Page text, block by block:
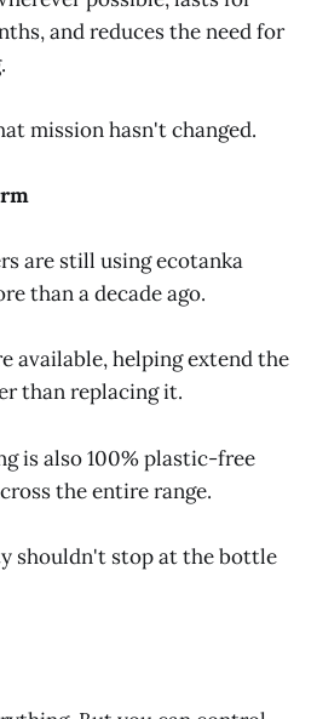
and reduces the need for
mission hasn't changed.
are still using ecotanka
than a decade ago.
available, helping extend the
than replacing it.
is also 100% plastic-free
the entire range.
shouldn't stop at the bottle